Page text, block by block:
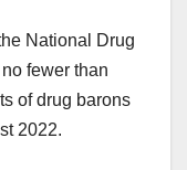
National Drug
fewer than
of drug barons
2022.